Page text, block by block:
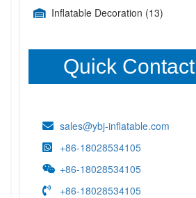
Inflatable Decoration (13)
Quick Contact
sales@ybj-inflatable.com
+86-18028534105
+86-18028534105
+86-18028534105